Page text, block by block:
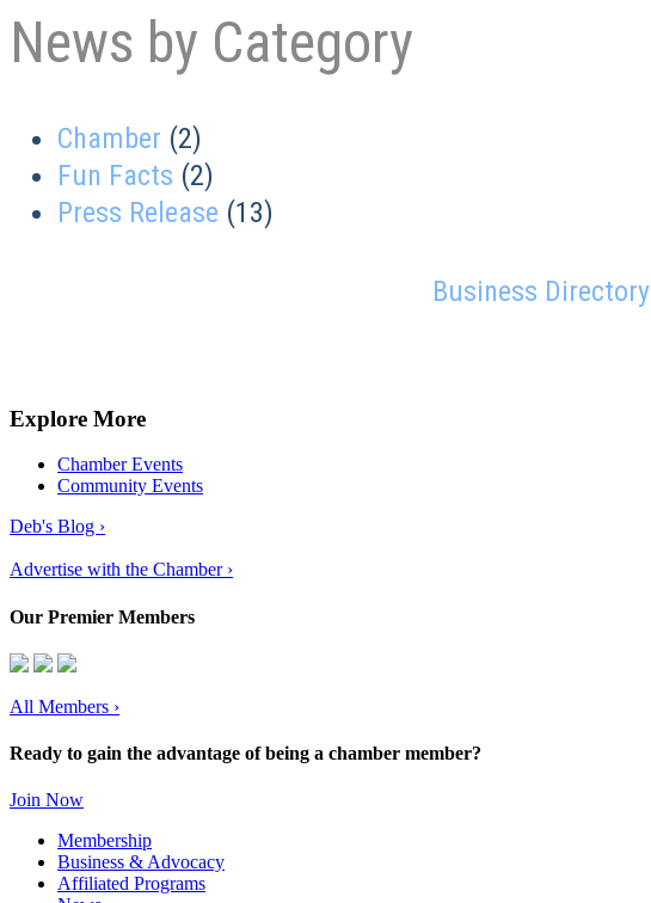
News by Category
Chamber (2)
Fun Facts (2)
Press Release (13)
Business Directory
Explore More
Chamber Events
Community Events
Deb's Blog ›
Advertise with the Chamber ›
Our Premier Members
All Members ›
Ready to gain the advantage of being a chamber member?
Join Now
Membership
Business & Advocacy
Affiliated Programs